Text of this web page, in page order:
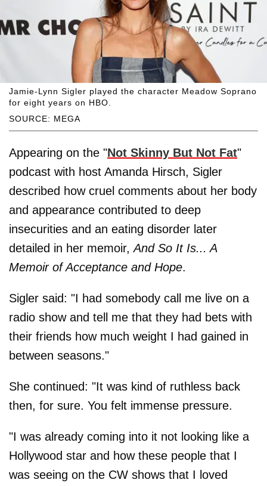
SOURCE: MEGA
Jamie-Lynn Sigler played the character Meadow Soprano
for eight years on HBO.
Appearing on the "Not Skinny But Not Fat"
podcast with host Amanda Hirsch, Sigler
described how cruel comments about her body
and appearance contributed to deep
insecurities and an eating disorder later
detailed in her memoir,And So It Is... A
Memoir of Acceptance and Hope.
Sigler said: "I had somebody call me live on a
radio show and tell me that they had bets with
their friends how much weight I had gained in
between seasons."
She continued: "It was kind of ruthless back
then, for sure. You felt immense pressure.
"I was already coming into it not looking like a
Hollywood star and how these people that I
was seeing on the CW shows that I loved